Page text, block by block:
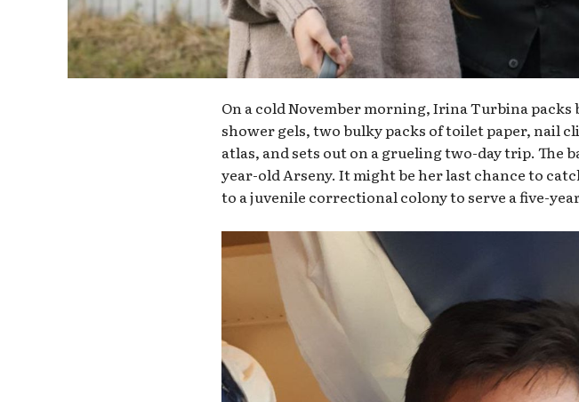
On a cold November morning, Irina Turbina
shower gels, two bulky packs of toilet paper, nail
atlas, and sets out on a grueling two-day trip. The
year-old Arseny. It might be her last chance to
to a juvenile correctional colony to serve a five-